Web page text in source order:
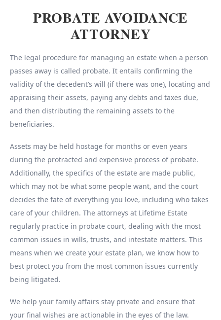
PROBATE AVOIDANCE
ATTORNEY
The legal procedure for managing an estate when a person
passes away is called probate. It entails confirming the
validity of the decedent’s will (if there was one), locating and
appraising their assets, paying any debts and taxes due,
and then distributing the remaining assets to the
beneficiaries.
Assets may be held hostage for months or even years
during the protracted and expensive process of probate.
Additionally, the specifics of the estate are made public,
which may not be what some people want, and the court
decides the fate of everything you love, including who takes
care of your children. The attorneys at Lifetime Estate
regularly practice in probate court, dealing with the most
common issues in wills, trusts, and intestate matters. This
means when we create your estate plan, we know how to
best protect you from the most common issues currently
being litigated.
We help your family affairs stay private and ensure that
your final wishes are actionable in the eyes of the law.